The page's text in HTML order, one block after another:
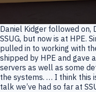
Daniel Kidger followed on,
SSUG, but now is at HPE.
pulled in to working with
shipped by HPE and gave
servers as well as some
the systems. … I think this
talk we’ve had so far at